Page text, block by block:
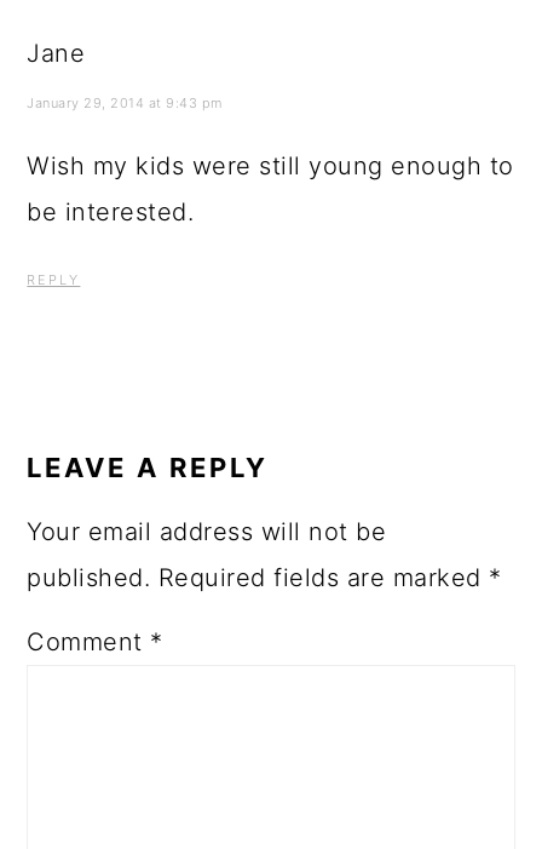
Jane
January 29, 2014 at 9:43 pm
Wish my kids were still young enough to
be interested.
REPLY
LEAVE A REPLY
Your email address will not be
published. Required fields are marked *
Comment *